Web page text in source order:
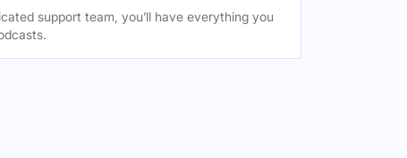
support team, you’ll have everything you